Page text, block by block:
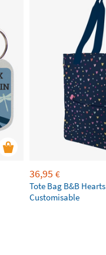
36,95 €
Tote Bag B&B Hearts
Customisable